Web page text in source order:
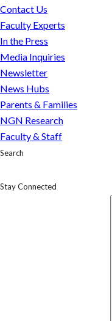
Contact Us
Faculty Experts
In the Press
Media Inquiries
Newsletter
News Hubs
Parents & Families
NGN Research
Faculty & Staff
Search
Stay Connected